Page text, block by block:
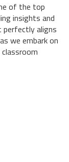
of the top
insights and
aligns
we embark on